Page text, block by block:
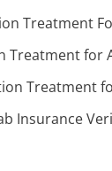
Treatment
Treatment for
Treatment
Insurance